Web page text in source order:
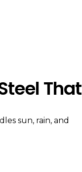
That
sun, rain, and